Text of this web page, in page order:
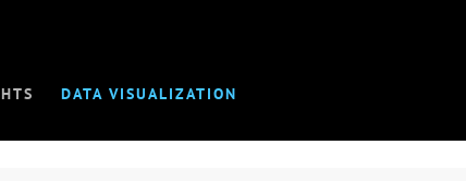
DATA VISUALIZATION